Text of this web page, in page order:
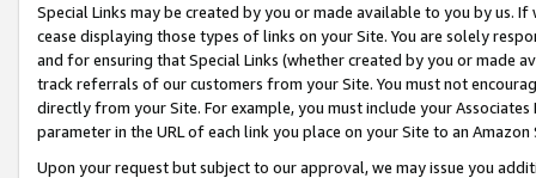
Special Links may be created by you or made available to you by us.
cease displaying those types of links on your Site. You are solely
and for ensuring that Special Links (whether created by you or
track referrals of our customers from your Site. You must not
directly from your Site. For example, you must include your
parameter in the URL of each link you place on your Site to an
Upon your request but subject to our approval, we may issue you